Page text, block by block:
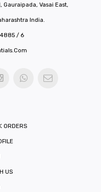
Gauraipada, Vasai East,
India.
/ 6
ORDERS
US